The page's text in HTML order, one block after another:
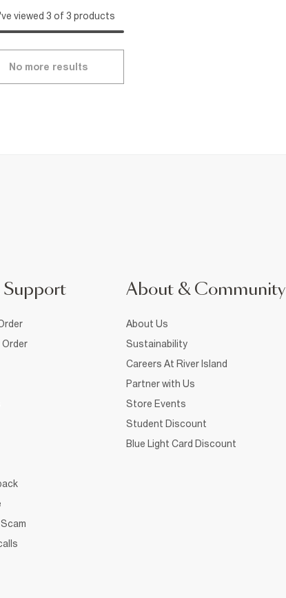
viewed 3 of 3 products
No more results
Support
Order
About & Community
About Us
Sustainability
Careers At River Island
Partner with Us
Store Events
Student Discount
Blue Light Card Discount